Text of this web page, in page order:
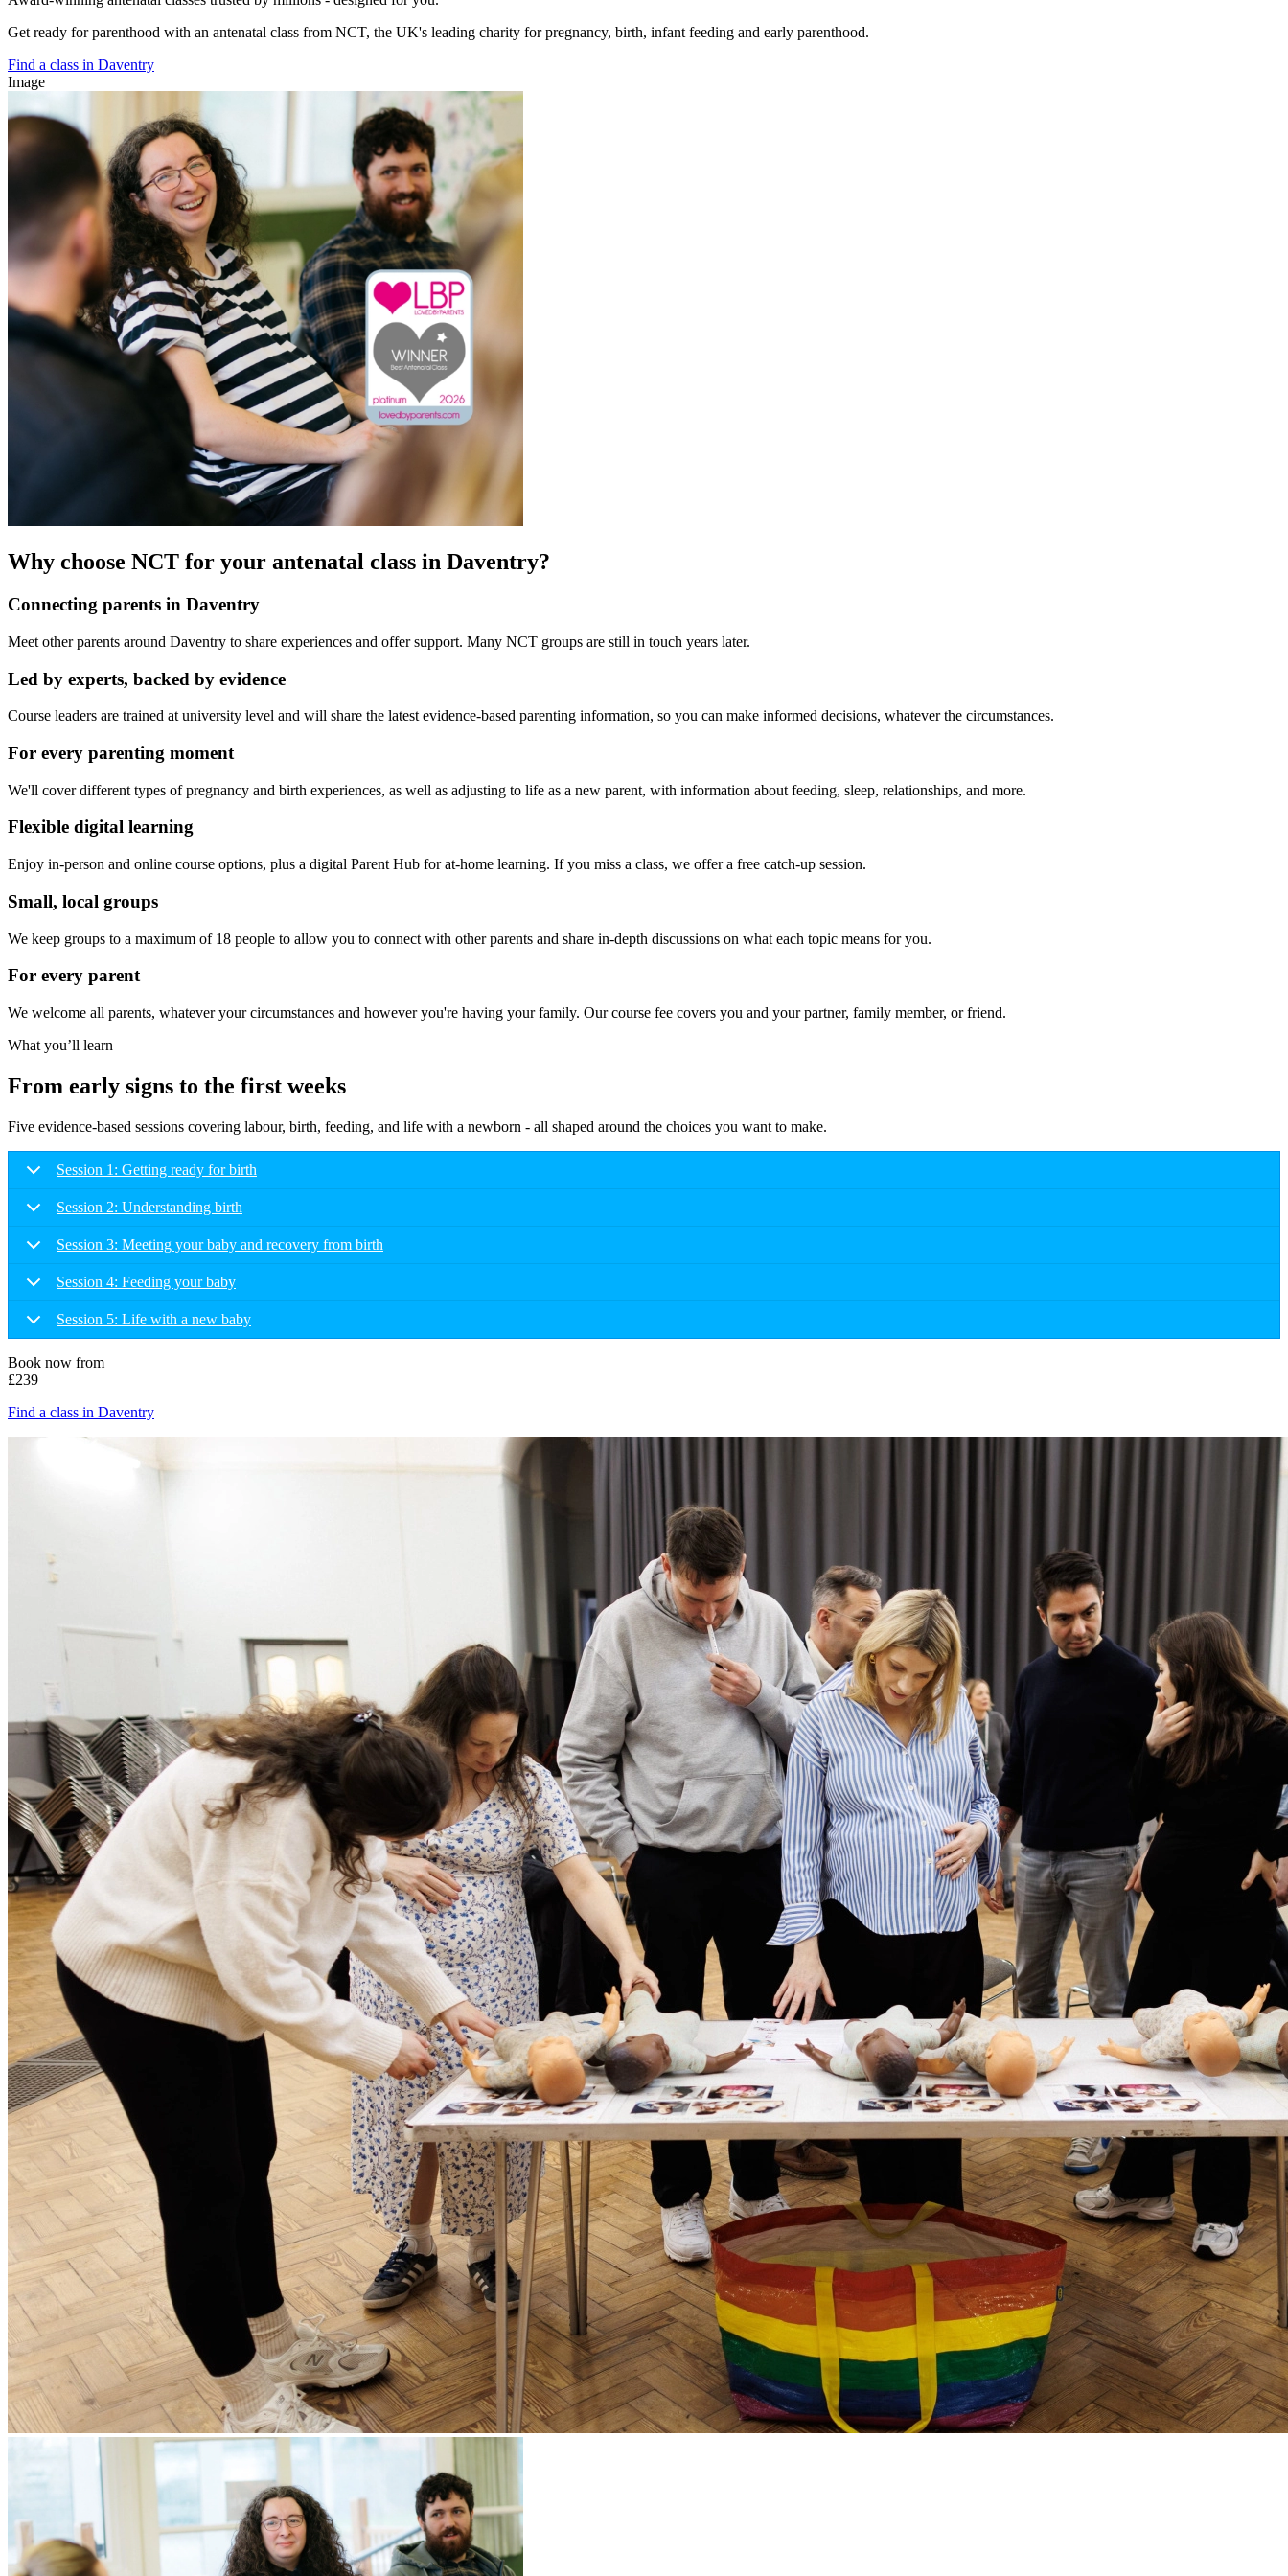
Get ready for parenthood with an antenatal class from NCT, the UK's leading charity for pregnancy, birth, infant feeding and early parenthood.
Find a class in Daventry
Image
Why choose NCT for your antenatal class in Daventry?
Connecting parents in Daventry
Meet other parents around Daventry to share experiences and offer support. Many NCT groups are still in touch years later.
Led by experts, backed by evidence
Course leaders are trained at university level and will share the latest evidence-based parenting information, so you can make informed decisions, whatever the circumstances.
For every parenting moment
We'll cover different types of pregnancy and birth experiences, as well as adjusting to life as a new parent, with information about feeding, sleep, relationships, and more.
Flexible digital learning
Enjoy in-person and online course options, plus a digital Parent Hub for at-home learning. If you miss a class, we offer a free catch-up session.
Small, local groups
We keep groups to a maximum of 18 people to allow you to connect with other parents and share in-depth discussions on what each topic means for you.
For every parent
We welcome all parents, whatever your circumstances and however you're having your family. Our course fee covers you and your partner, family member, or friend.
What you’ll learn
From early signs to the first weeks
Five evidence-based sessions covering labour, birth, feeding, and life with a newborn - all shaped around the choices you want to make.
Session 1: Getting ready for birth
Session 2: Understanding birth
Session 3: Meeting your baby and recovery from birth
Session 4: Feeding your baby
Session 5: Life with a new baby
Book now from
£239
Find a class in Daventry